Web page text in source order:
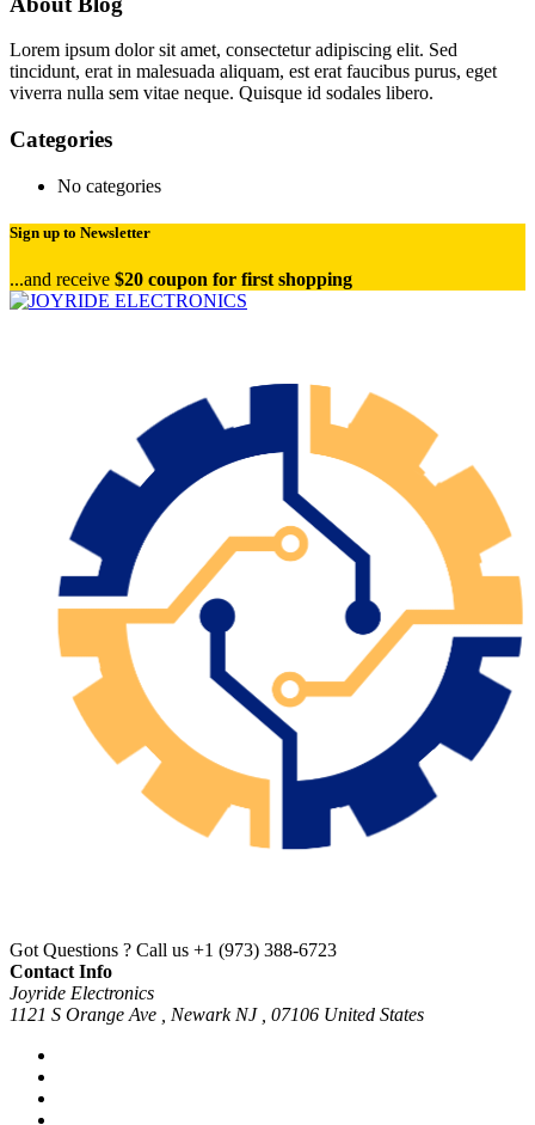
Lorem ipsum dolor sit amet, consectetur adipiscing elit. Sed
tincidunt, erat in malesuada aliquam, est erat faucibus purus, eget
viverra nulla sem vitae neque. Quisque id sodales libero.
Categories
No categories
Sign up to Newsletter
...and receive $20 coupon for first shopping
Got Questions ? Call us +1 (973) 388-6723
Contact Info
Joyride Electronics
1121 S Orange Ave , Newark NJ , 07106 United States